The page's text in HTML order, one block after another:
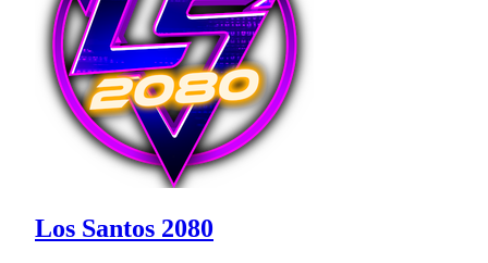
Los Santos 2080